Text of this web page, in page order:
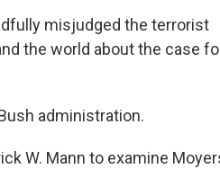
misjudged the terrorist
the world about the case
administration.
W. Mann to examine